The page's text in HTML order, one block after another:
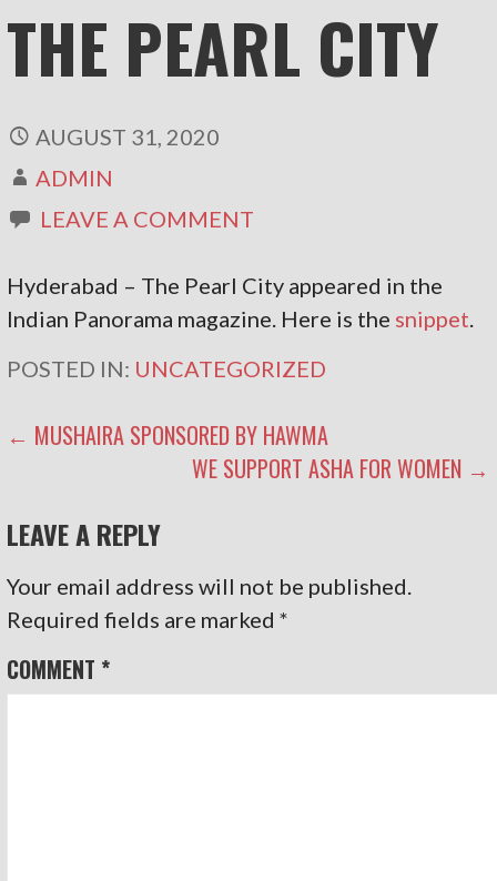
THE PEARL CITY
AUGUST 31, 2020
ADMIN
LEAVE A COMMENT
Hyderabad – The Pearl City appeared in the
Indian Panorama magazine. Here is the snippet
POSTED IN: UNCATEGORIZED
POST
NAVIGATION
← MUSHAIRA SPONSORED BY HAWMA
WE SUPPORT ASHA FOR WOMEN →
LEAVE A REPLY
Your email address will not be published.
Required fields are marked*
COMMENT *